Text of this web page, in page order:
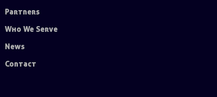
Partners
Who We Serve
News
Contact